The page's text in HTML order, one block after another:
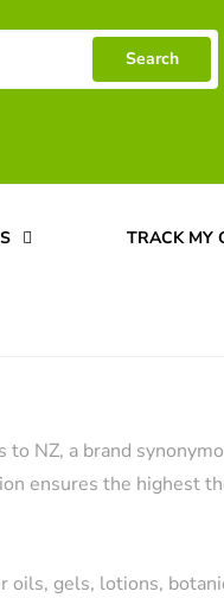
Search
TRACK MY
NZ, a brand
ensures the highest
gels, lotions,